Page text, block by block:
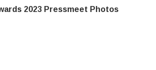
2023 Pressmeet Photos